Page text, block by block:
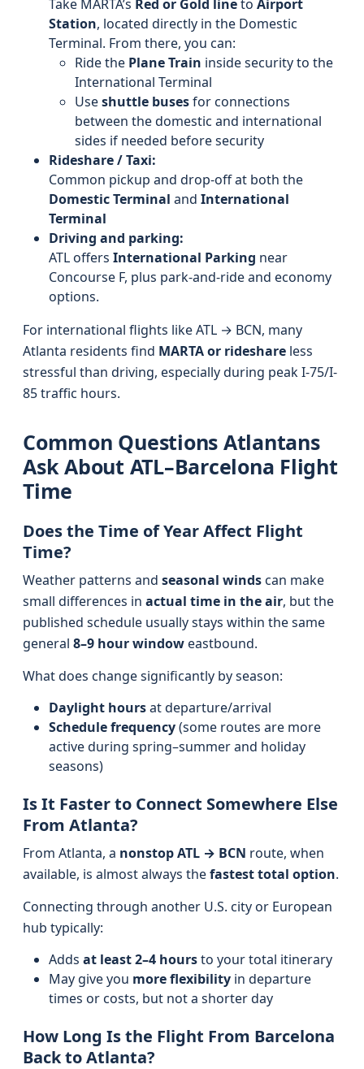
Take MARTA’s Red or Gold lineto Airport
Station, located directly in the Domestic
Terminal. From there, you can:
Ride the Plane Train inside security to the
International Terminal
Useshuttle busesfor connections
between the domestic and international
sides if needed before security
Rideshare / Taxi:
Common pickup and drop-off at both the
Domestic Terminal and International
Terminal
Driving and parking:
ATL offers International Parking near
Concourse F, plus park-and-ride and economy
options.
For international flights like ATL → BCN, many
Atlanta residents find MARTA or rideshare less
stressful than driving, especially during peak I-75/I-
85 traffic hours.
Common Questions Atlantans
Ask About ATL–Barcelona Flight
Time
Does the Time of Year Affect Flight
Time?
Weather patterns and seasonal windscan make
small differences in actual time in the air, but the
published schedule usually stays within the same
general 8–9 hour windoweastbound.
What does change significantly by season:
Daylight hoursat departure/arrival
Schedule frequency(some routes are more
active during spring–summer and holiday
seasons)
Is It Faster to Connect Somewhere Else
From Atlanta?
From Atlanta, a nonstop ATL → BCN route, when
available, is almost always thefastest total option.
Connecting through another U.S. city or European
hub typically:
Adds at least 2–4 hoursto your total itinerary
May give you more flexibility in departure
times or costs, but not a shorter day
How Long Is the Flight From Barcelona
Back to Atlanta?